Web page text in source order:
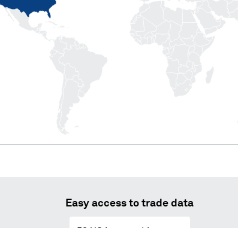
Easy access to trade data